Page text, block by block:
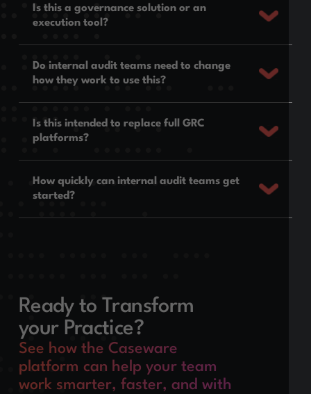
Is this a governance solution or an
execution tool?
Do internal audit teams need to change
how they work to use this?
Is this intended to replace full GRC
platforms?
How quickly can internal audit teams get
started?
Ready to Transform
your Practice?
See how the Caseware
platform can help your team
work smarter, faster, and with